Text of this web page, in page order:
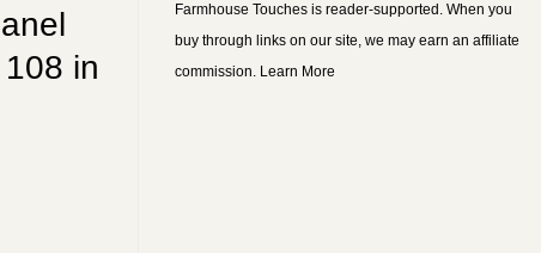
in
Farmhouse Touches is reader-supported. When you
buy through links on our site, we may earn an affiliate
commission. Learn More